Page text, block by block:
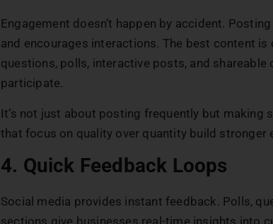
Engagement doesn’t happen by accident.
and encourages interactions. The best content
questions, polls, interactive posts, and
participate.
It’s not just about posting frequently but making
that focus on quality over quantity build stronger
4. Quick Feedback Loops
Social media provides instant feedback. Polls,
sections give businesses real-time insights into